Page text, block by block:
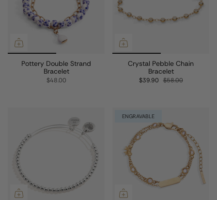
Pottery Double Strand
Bracelet
$48.00
Crystal Pebble Chain
Bracelet
$39.90 $58.00
ENGRAVABLE